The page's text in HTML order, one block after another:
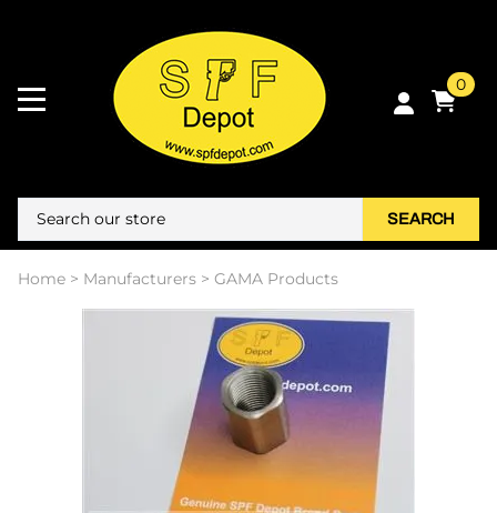
0
SEARCH
Home > Manufacturers > GAMA Products